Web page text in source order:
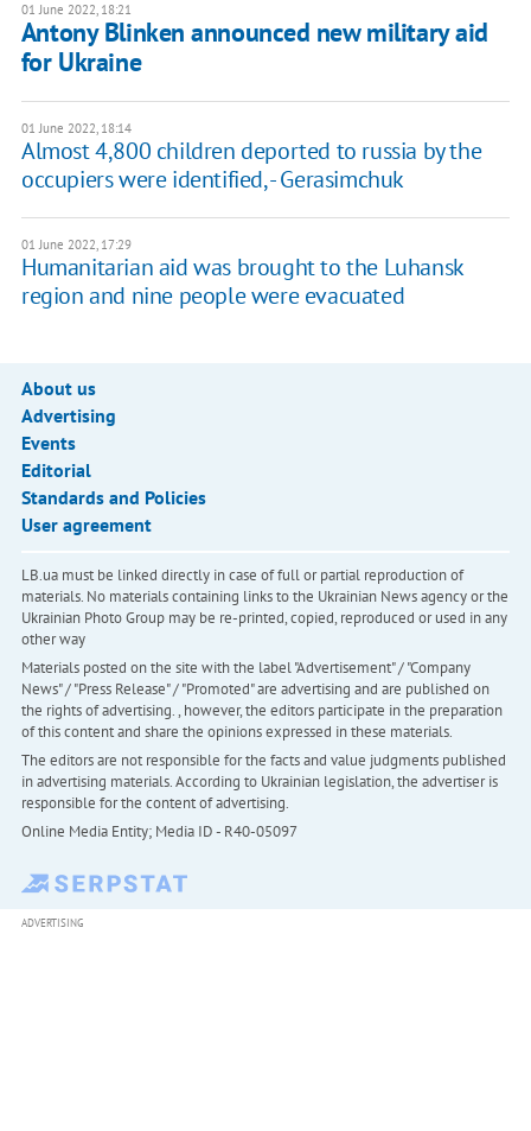
01 June 2022, 18:21
Antony Blinken announced new military aid
for Ukraine
01 June 2022, 18:14
Almost 4,800 children deported to russia by the
occupiers were identified, - Gerasimchuk
01 June 2022, 17:29
Humanitarian aid was brought to the Luhansk
region and nine people were evacuated
About us
Advertising
Events
Editorial
Standards and Policies
User agreement
LB.ua must be linked directly in case of full or partial reproduction of
materials. No materials containing links to the Ukrainian News agency or the
Ukrainian Photo Group may be re-printed, copied, reproduced or used in any
other way
Materials posted on the site with the label "Advertisement" / "Company
News" / "Press Release" / "Promoted" are advertising and are published on
the rights of advertising. , however, the editors participate in the preparation
of this content and share the opinions expressed in these materials.
The editors are not responsible for the facts and value judgments published
in advertising materials. According to Ukrainian legislation, the advertiser is
responsible for the content of advertising.
Online Media Entity; Media ID - R40-05097
ADVERTISING